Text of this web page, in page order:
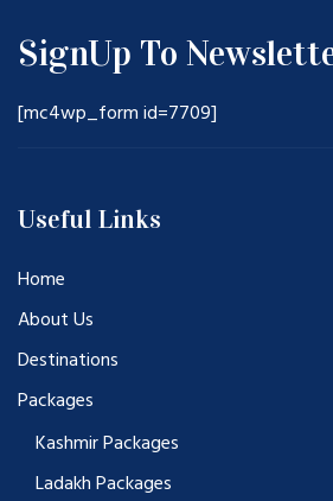
SignUp To
[mc4wp_form id=7709]
Useful Links
Home
About Us
Destinations
Packages
Kashmir Packages
Ladakh Packages